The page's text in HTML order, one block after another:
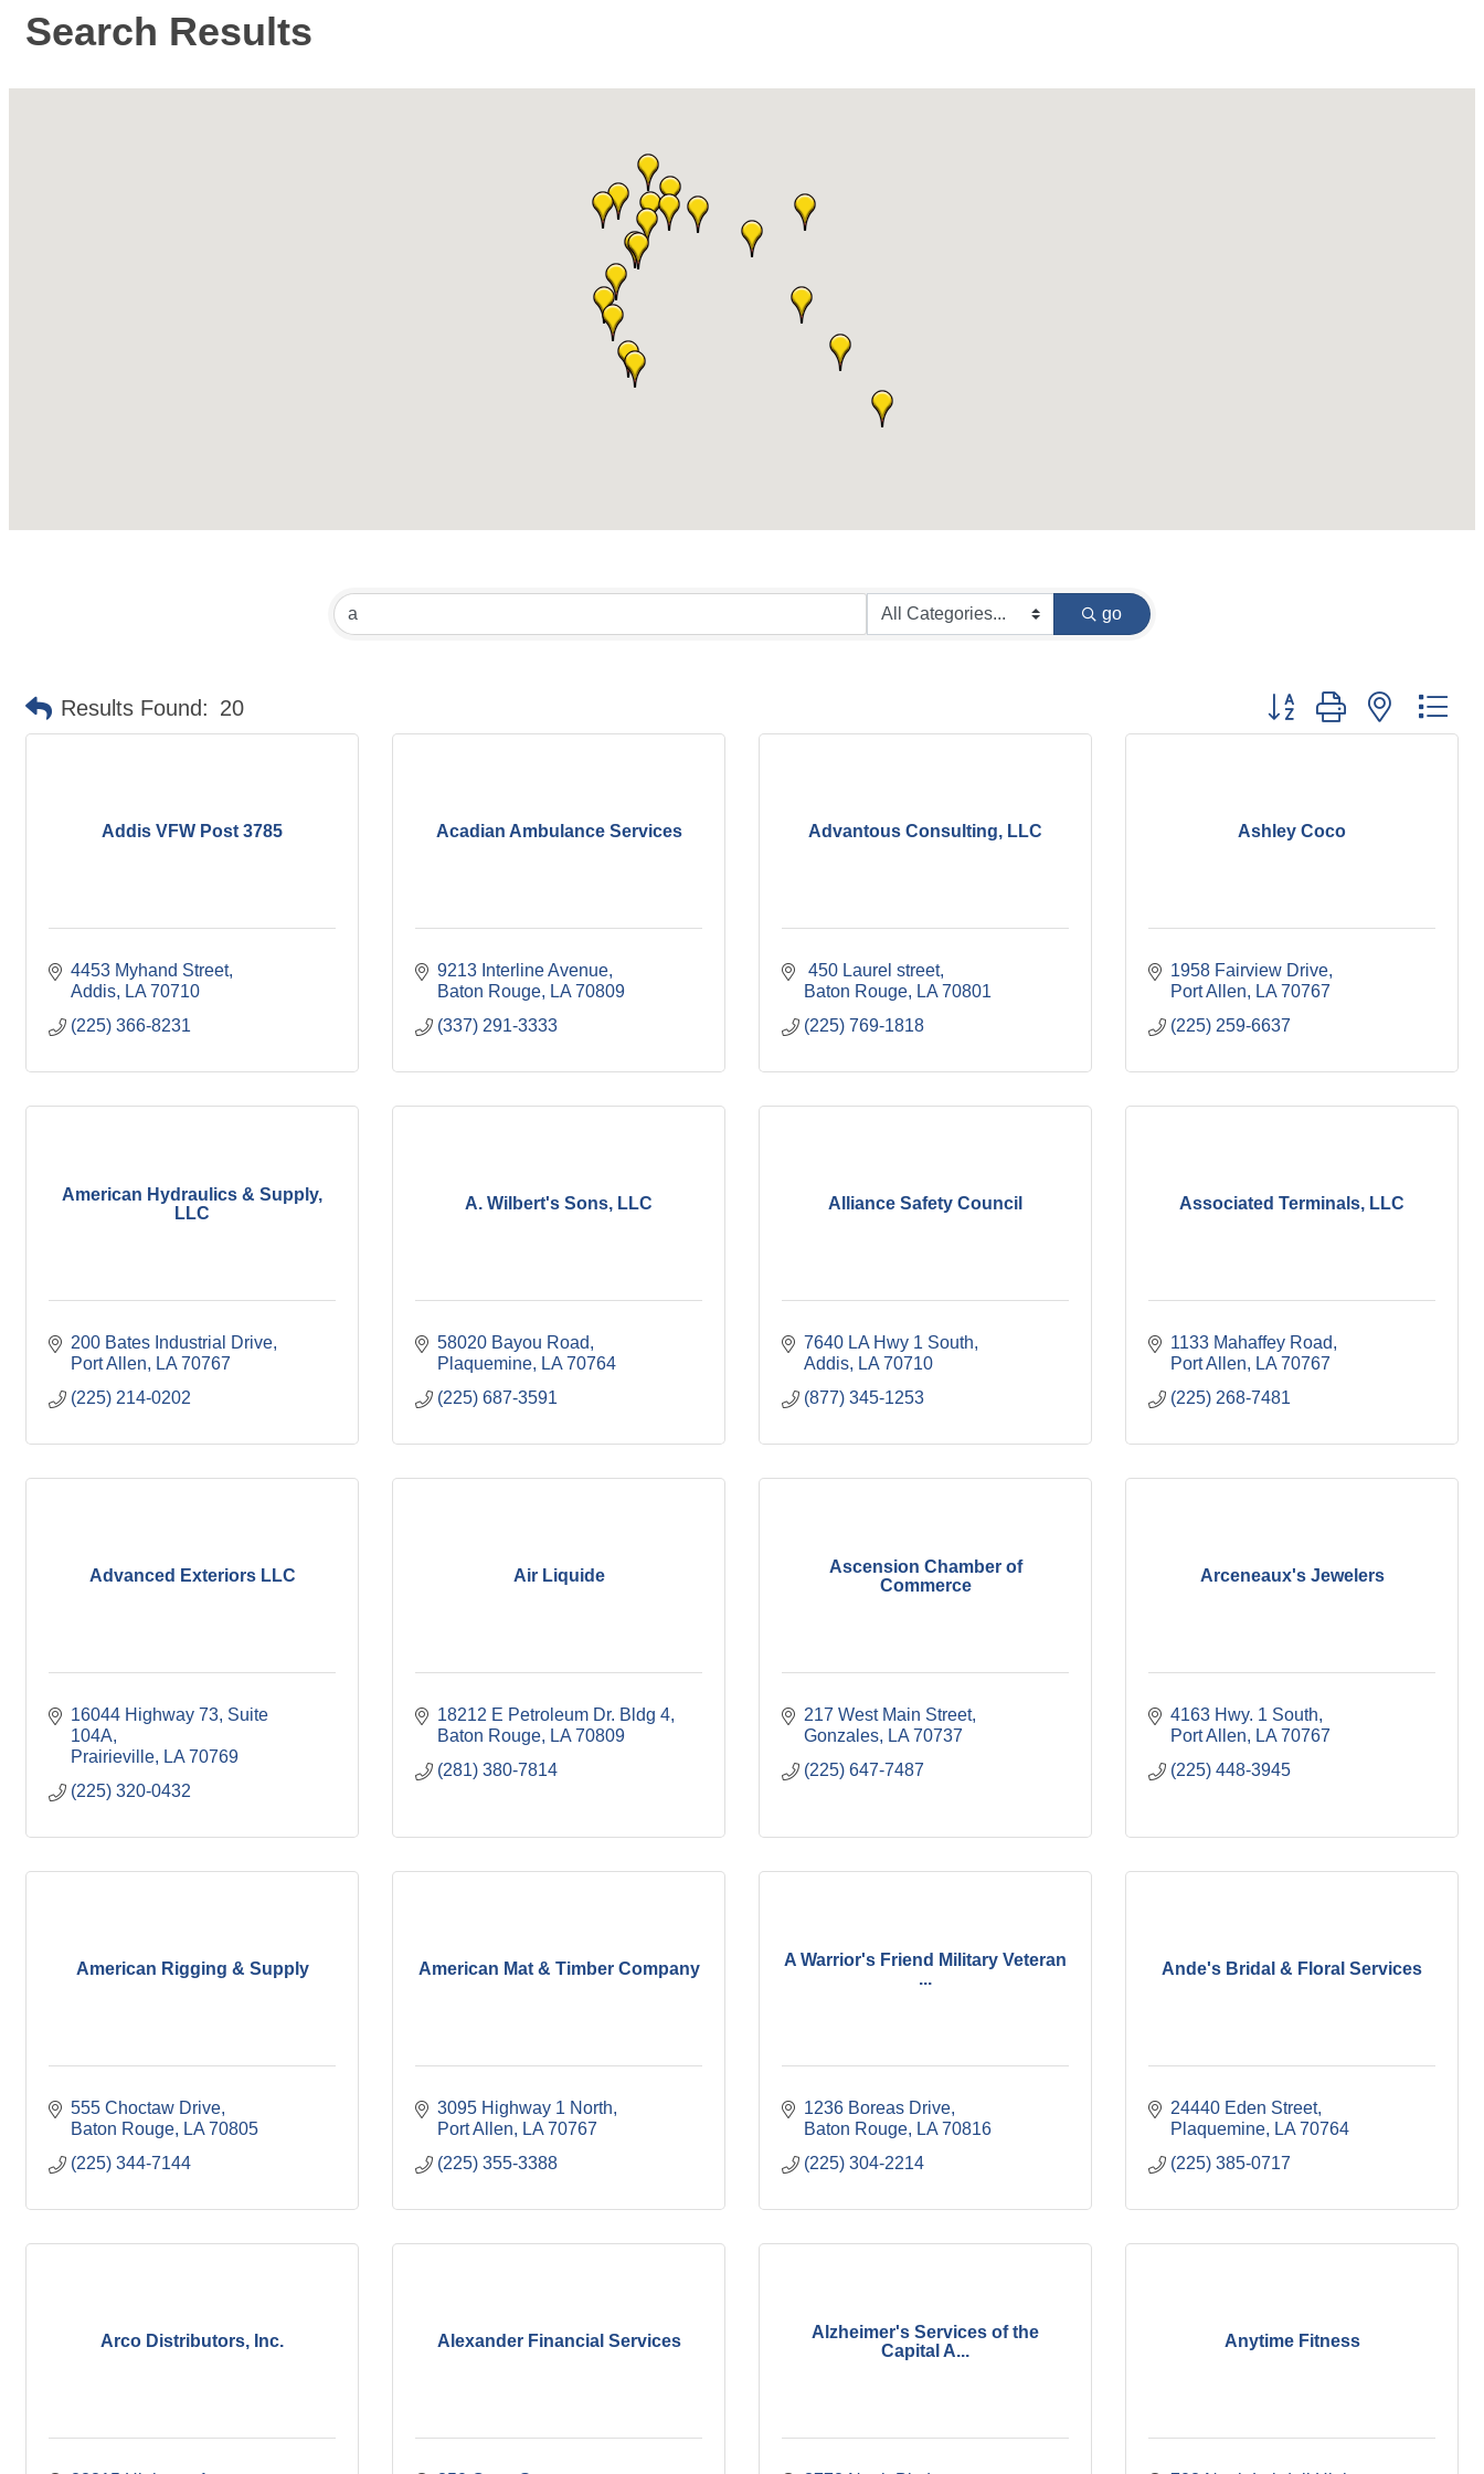
Search Results
go
Results Found: 20 Button group with nested
Addis VFW Post 3785
4453 Myhand Street
Addis
LA 70710
(225) 366-8231
Acadian Ambulance Services
9213 Interline Avenue
Baton Rouge
LA 70809
(337) 291-3333
Advantous Consulting, LLC
450 Laurel street
Baton Rouge
LA 70801
(225) 769-1818
Ashley Coco
1958 Fairview Drive
Port Allen
LA 70767
(225) 259-6637
American Hydraulics & Supply,
LLC
200 Bates Industrial Drive
Port Allen
LA 70767
(225) 214-0202
A. Wilbert's Sons, LLC
58020 Bayou Road
Plaquemine
LA 70764
(225) 687-3591
Alliance Safety Council
7640 LA Hwy 1 South
Addis
LA 70710
(877) 345-1253
Associated Terminals, LLC
1133 Mahaffey Road
Port Allen
LA 70767
(225) 268-7481
Advanced Exteriors LLC
16044 Highway 73 Suite
104A
Prairieville
LA 70769
(225) 320-0432
Air Liquide
18212 E Petroleum Dr. Bldg 4
Baton Rouge
LA 70809
(281) 380-7814
Ascension Chamber of
Commerce
217 West Main Street
Gonzales
LA 70737
(225) 647-7487
Arceneaux's Jewelers
4163 Hwy. 1 South
Port Allen
LA 70767
(225) 448-3945
American Rigging & Supply
555 Choctaw Drive
Baton Rouge
LA 70805
(225) 344-7144
American Mat & Timber Company
3095 Highway 1 North
Port Allen
LA 70767
(225) 355-3388
A Warrior's Friend Military Veteran
...
1236 Boreas Drive
Baton Rouge
LA 70816
(225) 304-2214
Ande's Bridal & Floral Services
24440 Eden Street
Plaquemine
LA 70764
(225) 385-0717
Arco Distributors, Inc. Alexander Financial Services
Alzheimer's Services of the
Capital A...
Anytime Fitness